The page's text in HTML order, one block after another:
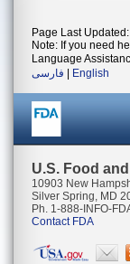
Page Last
Note: If you need
Language
فارسی
English
U.S. Food
10903 New
Silver Spring, MD
Ph. 1-888-INFO-
Contact FDA